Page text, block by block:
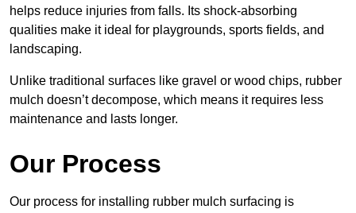
helps reduce injuries from falls. Its shock-absorbing
qualities make it ideal for playgrounds, sports fields, and
landscaping.
Unlike traditional surfaces like gravel or wood chips, rubber
mulch doesn’t decompose, which means it requires less
maintenance and lasts longer.
Our Process
Our process for installing rubber mulch surfacing is